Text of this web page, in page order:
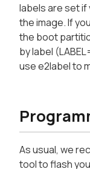
labels are set if
the image. If
the boot
by label
use e2label to
As usual, we
tool to flash